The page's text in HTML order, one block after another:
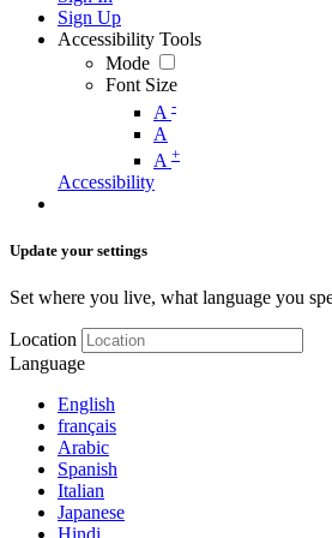
Sign Up
Accessibility Tools
Mode
Font Size
A -
A
A +
Accessibility
Update your settings
Set where you live, what language you
Location
Language
English
français
Arabic
Spanish
Italian
Japanese